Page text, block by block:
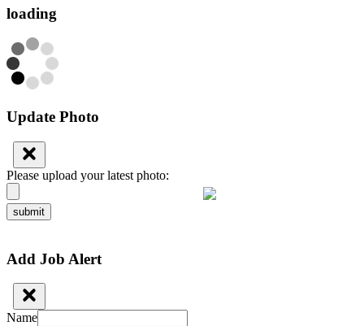
loading
Update Photo
Please upload your latest photo:
submit
Add Job Alert
Name